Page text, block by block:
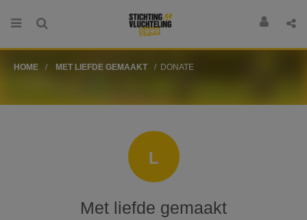
HOME MET LIEFDE GEMAAKT DONATE
L
Met liefde gemaakt